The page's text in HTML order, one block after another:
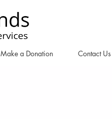
Make a Donation Contact Us